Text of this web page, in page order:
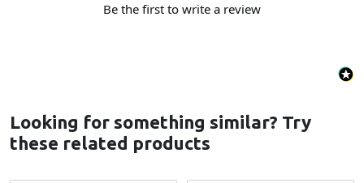
Be the first to write a review
Looking for something similar? Try
these related products